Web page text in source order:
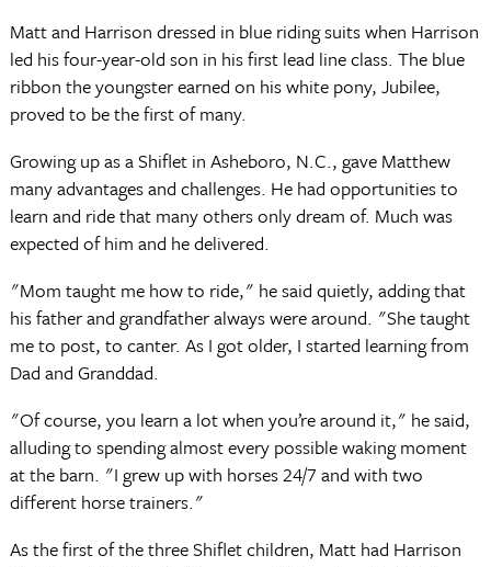
Matt and Harrison dressed in blue riding suits when Harrison
led his four-year-old son in his first lead line class. The blue
ribbon the youngster earned on his white pony, Jubilee,
proved to be the first of many.
Growing up as a Shiflet in Asheboro, N.C., gave Matthew
many advantages and challenges. He had opportunities to
learn and ride that many others only dream of. Much was
expected of him and he delivered.
"Mom taught me how to ride," he said quietly, adding that
his father and grandfather always were around. "She taught
me to post, to canter. As I got older, I started learning from
Dad and Granddad.
"Of course, you learn a lot when you’re around it," he said,
alluding to spending almost every possible waking moment
at the barn. "I grew up with horses 24/7 and with two
different horse trainers."
As the first of the three Shiflet children, Matt had Harrison